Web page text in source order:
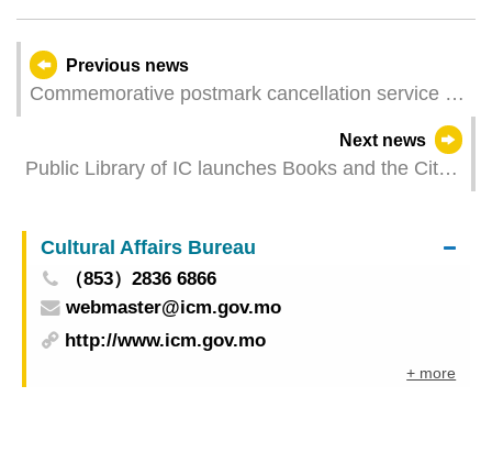
Previous news
Commemorative postmark cancellation service of
Next news
Public Library of IC launches Books and the City
Cultural Affairs Bureau
（853）2836 6866
webmaster@icm.gov.mo
http://www.icm.gov.mo
+ more